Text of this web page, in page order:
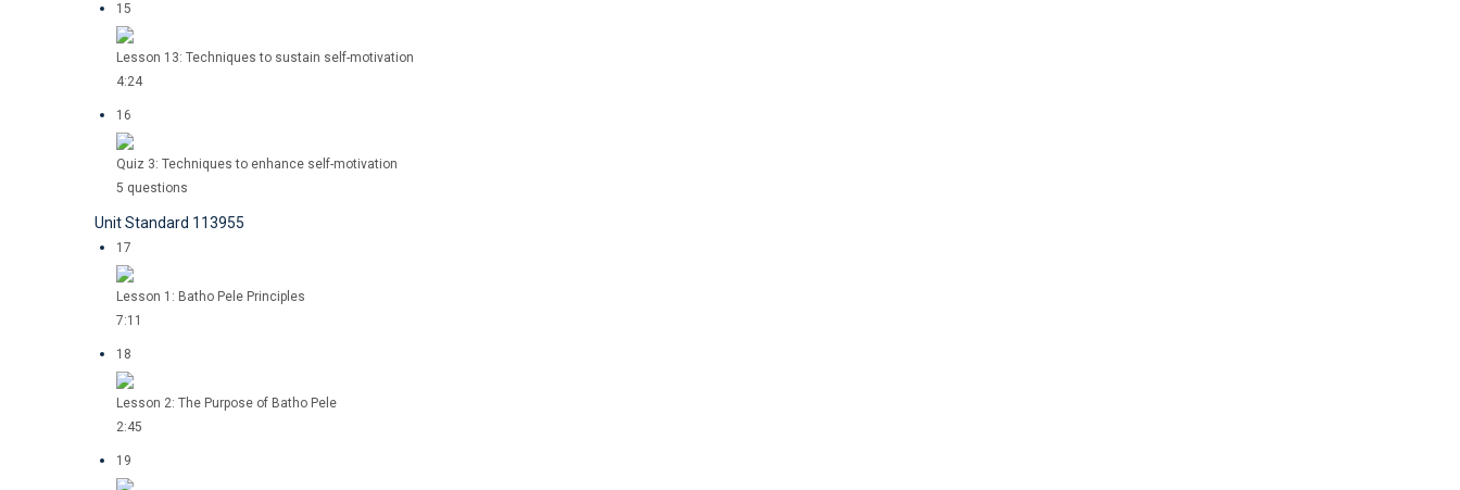
15
Lesson 13: Techniques to sustain self-motivation
4:24
16
Quiz 3: Techniques to enhance self-motivation
5 questions
Unit Standard 113955
17
Lesson 1: Batho Pele Principles
7:11
18
Lesson 2: The Purpose of Batho Pele
2:45
19